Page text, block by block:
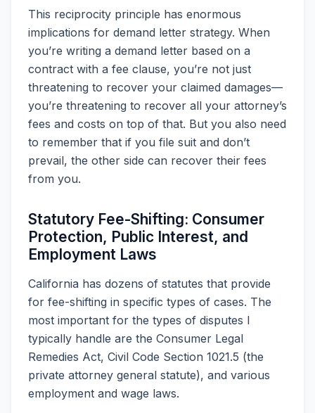
This reciprocity principle has enormous
implications for demand letter strategy. When
you’re writing a demand letter based on a
contract with a fee clause, you’re not just
threatening to recover your claimed damages—
you’re threatening to recover all your attorney’s
fees and costs on top of that. But you also need
to remember that if you file suit and don’t
prevail, the other side can recover their fees
from you.
Statutory Fee-Shifting: Consumer
Protection, Public Interest, and
Employment Laws
California has dozens of statutes that provide
for fee-shifting in specific types of cases. The
most important for the types of disputes I
typically handle are the Consumer Legal
Remedies Act, Civil Code Section 1021.5 (the
private attorney general statute), and various
employment and wage laws.